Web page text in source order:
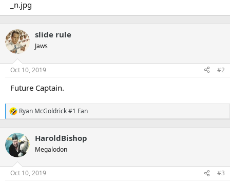
slide rule
Jaws
Oct 10, 2019 #2
Future Captain.
R
e
c
t
i
n
s
Ryan McGoldrick #1 Fan
HaroldBishop
Megalodon
Oct 10, 2019 #3